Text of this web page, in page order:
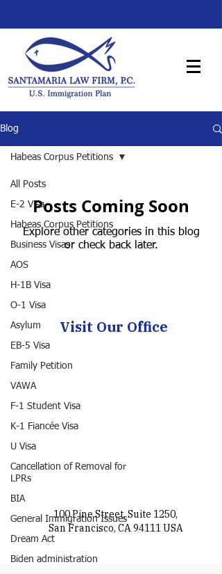
Blog
All Posts
E-2 Visa
Habeas Corpus Petitions
Business Visas
AOS
H-1B Visa
O-1 Visa
Asylum
EB-5 Visa
Family Petition
VAWA
F-1 Student Visa
K-1 Fiancée Visa
U Visa
Cancellation of Removal for
LPRs
BIA
General Immigration Issues
Dream Act
Biden administration
Habeas Corpus Petitions
Posts Coming Soon
Explore other categories in this blog
or check back later.
Visit Our Office
100 Pine Street, Suite 1250,
San Francisco, CA 94111 USA